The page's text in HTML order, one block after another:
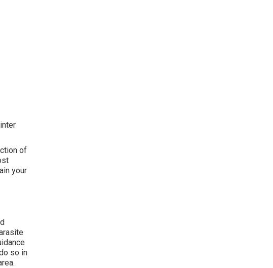
of
your
so in